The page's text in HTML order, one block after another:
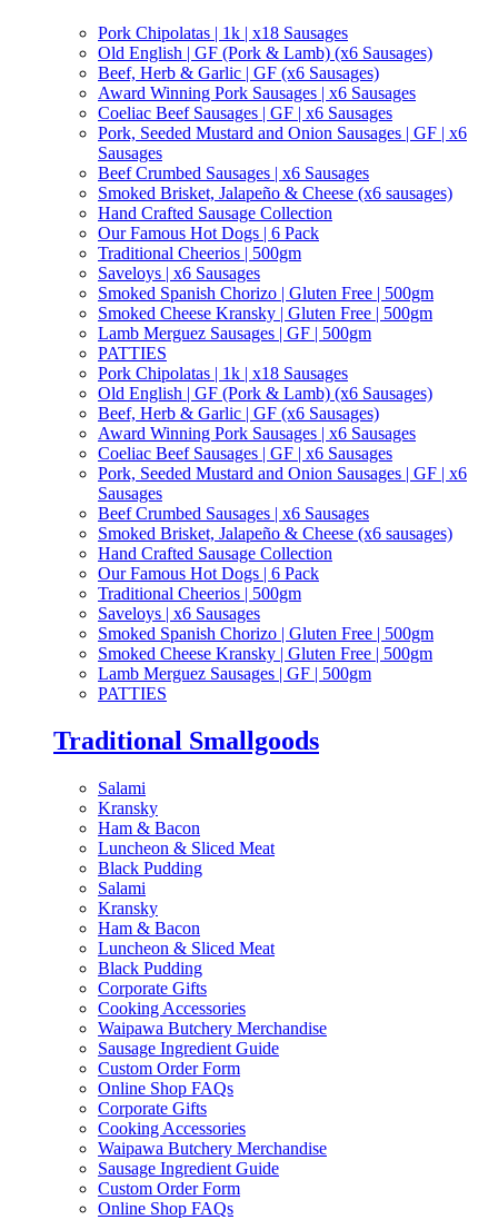
Pork Chipolatas | 1k | x18 Sausages
Old English | GF (Pork & Lamb) (x6 Sausages)
Beef, Herb & Garlic | GF (x6 Sausages)
Award Winning Pork Sausages | x6 Sausages
Coeliac Beef Sausages | GF | x6 Sausages
Pork, Seeded Mustard and Onion Sausages | GF | x6
Sausages
Beef Crumbed Sausages | x6 Sausages
Smoked Brisket, Jalapeño & Cheese (x6 sausages)
Hand Crafted Sausage Collection
Our Famous Hot Dogs | 6 Pack
Traditional Cheerios | 500gm
Saveloys | x6 Sausages
Smoked Spanish Chorizo | Gluten Free | 500gm
Smoked Cheese Kransky | Gluten Free | 500gm
Lamb Merguez Sausages | GF | 500gm
PATTIES
Pork Chipolatas | 1k | x18 Sausages
Old English | GF (Pork & Lamb) (x6 Sausages)
Beef, Herb & Garlic | GF (x6 Sausages)
Award Winning Pork Sausages | x6 Sausages
Coeliac Beef Sausages | GF | x6 Sausages
Pork, Seeded Mustard and Onion Sausages | GF | x6
Sausages
Beef Crumbed Sausages | x6 Sausages
Smoked Brisket, Jalapeño & Cheese (x6 sausages)
Hand Crafted Sausage Collection
Our Famous Hot Dogs | 6 Pack
Traditional Cheerios | 500gm
Saveloys | x6 Sausages
Smoked Spanish Chorizo | Gluten Free | 500gm
Smoked Cheese Kransky | Gluten Free | 500gm
Lamb Merguez Sausages | GF | 500gm
PATTIES
Traditional Smallgoods
Salami
Kransky
Ham & Bacon
Luncheon & Sliced Meat
Black Pudding
Salami
Kransky
Ham & Bacon
Luncheon & Sliced Meat
Black Pudding
Corporate Gifts
Cooking Accessories
Waipawa Butchery Merchandise
Sausage Ingredient Guide
Custom Order Form
Online Shop FAQs
Corporate Gifts
Cooking Accessories
Waipawa Butchery Merchandise
Sausage Ingredient Guide
Custom Order Form
Online Shop FAQs